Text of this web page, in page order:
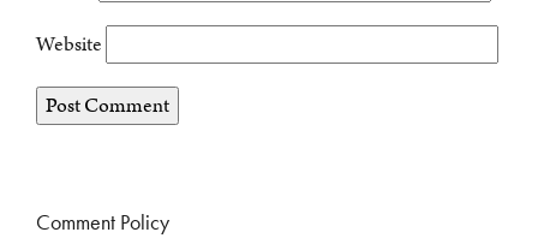
Website
Comment Policy